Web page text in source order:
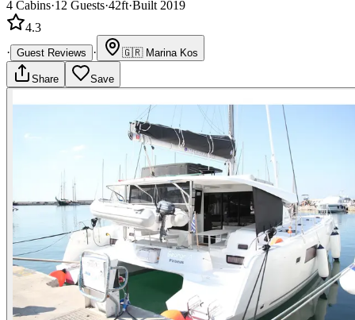
4 Cabins·12 Guests·42ft·Built 2019
4.3
· Guest Reviews · 🇬🇷 Marina Kos
Share Save